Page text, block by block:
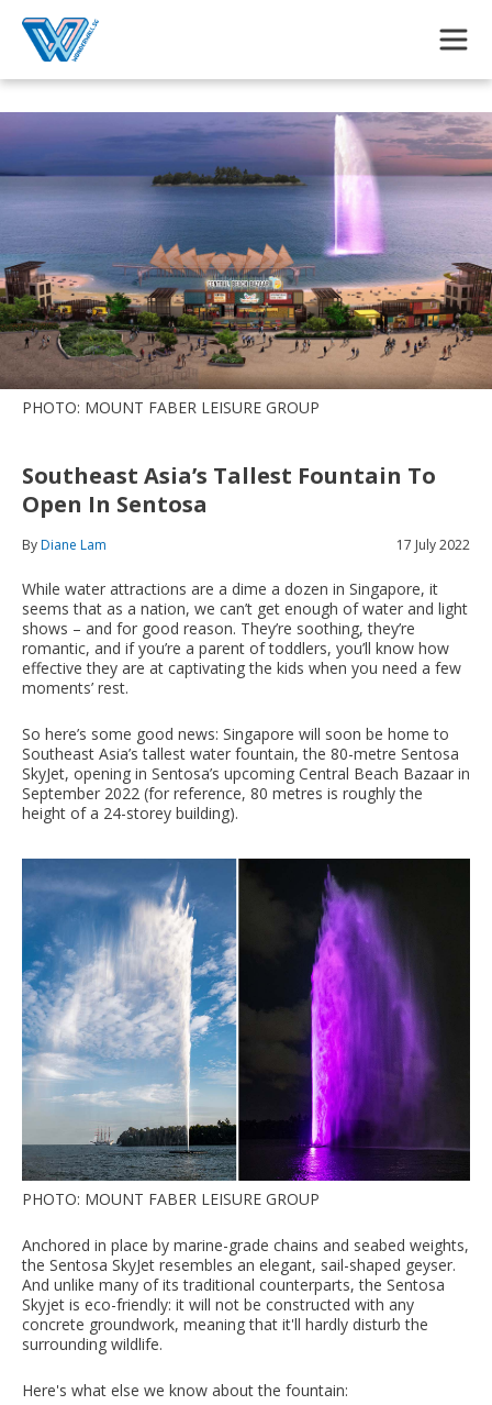
PHOTO: MOUNT FABER LEISURE GROUP
Southeast Asia’s Tallest Fountain To
Open In Sentosa
ByDiane Lam 17 July 2022
While water attractions are a dime a dozen in Singapore, it
seems that as a nation, we can’t get enough of water and light
shows – and for good reason. They’re soothing, they’re
romantic, and if you’re a parent of toddlers, you’ll know how
effective they are at captivating the kids when you need a few
moments’ rest.
So here’s some good news: Singapore will soon be home to
Southeast Asia’s tallest water fountain, the 80-metre Sentosa
SkyJet, opening in Sentosa’s upcoming Central Beach Bazaar in
September 2022 (for reference, 80 metres is roughly the
height of a 24-storey building).
PHOTO: MOUNT FABER LEISURE GROUP
Anchored in place by marine-grade chains and seabed weights,
the Sentosa SkyJet resembles an elegant, sail-shaped geyser.
And unlike many of its traditional counterparts, the Sentosa
Skyjet is eco-friendly: it will not be constructed with any
concrete groundwork, meaning that it'll hardly disturb the
surrounding wildlife.
Here's what else we know about the fountain: